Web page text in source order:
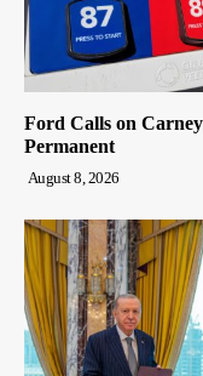
Ford Calls on
Permanent
August 8, 2026